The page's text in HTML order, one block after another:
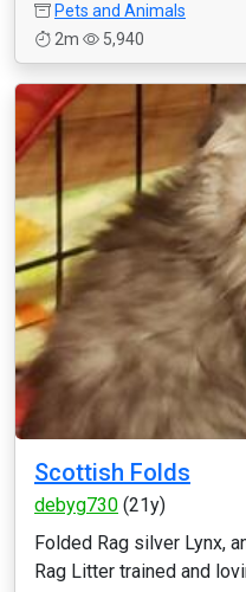
Pets and Animals
2m
5,940
Scottish Folds
debyg730 (21y)
Folded Rag silver Lynx,
Rag Litter trained and